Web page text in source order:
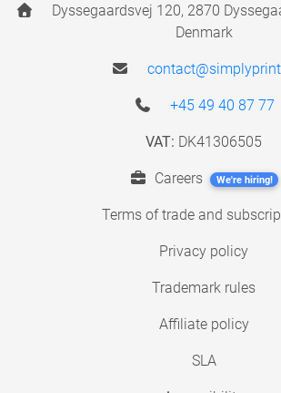
Dyssegaardsvej 120, 2870
Denmark
+45 49 40 87 77
VAT: DK41306505
Careers We're hiring!
Terms of trade and
Privacy policy
Trademark rules
Affiliate policy
SLA